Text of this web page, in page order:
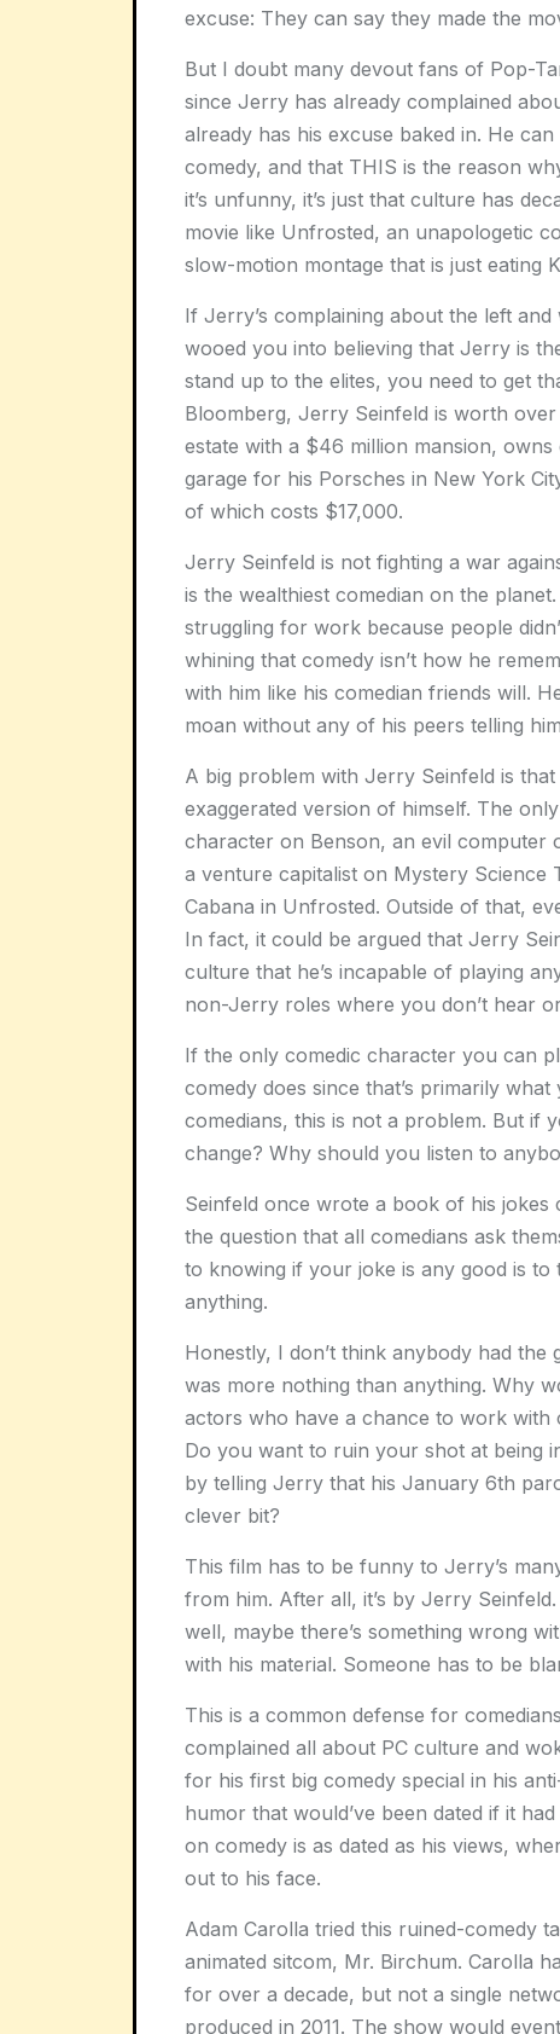
excuse: They can say they made the
But I doubt many devout fans of Pop-
since Jerry has already complained
already has his excuse baked in. He
comedy, and that THIS is the reason
it’s unfunny, it’s just that culture has
movie like Unfrosted, an unapologetic
slow-motion montage that is just eating
If Jerry’s complaining about the left
wooed you into believing that Jerry is
stand up to the elites, you need to get
Bloomberg, Jerry Seinfeld is worth
estate with a $46 million mansion,
garage for his Porsches in New York
of which costs $17,000.
Jerry Seinfeld is not fighting a war
is the wealthiest comedian on the
struggling for work because people
whining that comedy isn’t how he
with him like his comedian friends will.
moan without any of his peers telling
A big problem with Jerry Seinfeld is
exaggerated version of himself. The
character on Benson, an evil computer
a venture capitalist on Mystery Science
Cabana in Unfrosted. Outside of that,
In fact, it could be argued that Jerry
culture that he’s incapable of playing
non-Jerry roles where you don’t hear
If the only comedic character you can
comedy does since that’s primarily
comedians, this is not a problem. But if
change? Why should you listen to
Seinfeld once wrote a book of his jokes
the question that all comedians ask
to knowing if your joke is any good is to
anything.
Honestly, I don’t think anybody had
was more nothing than anything. Why
actors who have a chance to work with
Do you want to ruin your shot at being
by telling Jerry that his January 6th
clever bit?
This film has to be funny to Jerry’s
from him. After all, it’s by Jerry
well, maybe there’s something wrong
with his material. Someone has to be
This is a common defense for
complained all about PC culture and
for his first big comedy special in his
humor that would’ve been dated if it
on comedy is as dated as his views,
out to his face.
Adam Carolla tried this ruined-comedy
animated sitcom, Mr. Birchum. Carolla
for over a decade, but not a single
produced in 2011. The show would